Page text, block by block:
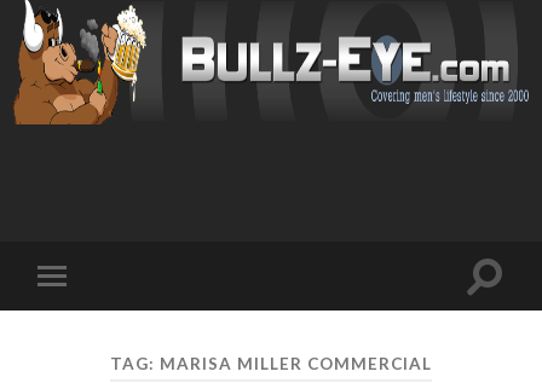
mobile
Toggle
TAG: MARISA MILLER COMMERCIAL